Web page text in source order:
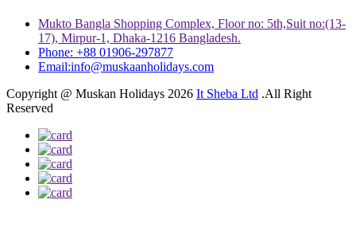
Mukto Bangla Shopping Complex, Floor no: 5th,Suit no:(13-
17), Mirpur-1, Dhaka-1216 Bangladesh.
Phone: +88 01906-297877
Email:info@muskaanholidays.com
Copyright @ Muskan Holidays 2026 It Sheba Ltd .All Right
Reserved